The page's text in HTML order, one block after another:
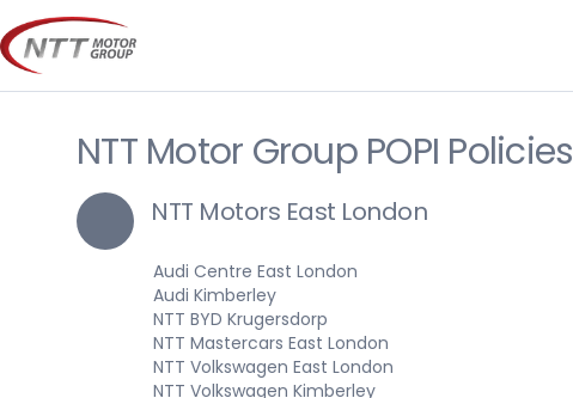
Skip
to
content
NTT Motor Group POPI Policies
NTT Motors East London
Audi Centre East London
Audi Kimberley
NTT BYD Krugersdorp
NTT Mastercars East London
NTT Volkswagen East London
NTT Volkswagen Kimberley